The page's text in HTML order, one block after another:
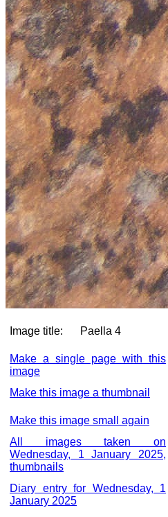
Image title: Paella 4
Make a single page with this
image
Make this image a thumbnail
Make this image small again
All images taken on
Wednesday, 1 January 2025,
thumbnails
Diary entry for Wednesday, 1
January 2025